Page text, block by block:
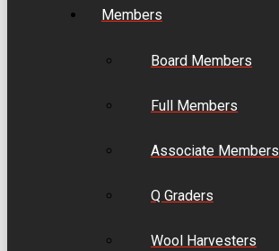
Members
Board Members
Full Members
Associate Members
Q Graders
Wool Harvesters